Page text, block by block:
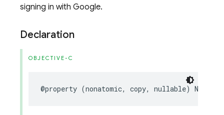
signing in with Google.
Declaration
OBJECTIVE-C
@property (nonatomic, copy, nullable)